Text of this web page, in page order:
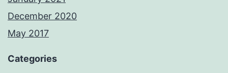
December 2020
May 2017
Categories